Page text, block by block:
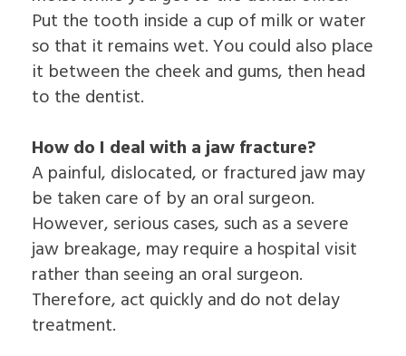
Put the tooth inside a cup of milk or water
so that it remains wet. You could also place
it between the cheek and gums, then head
to the dentist.
How do I deal with a jaw fracture?
A painful, dislocated, or fractured jaw may
be taken care of by an oral surgeon.
However, serious cases, such as a severe
jaw breakage, may require a hospital visit
rather than seeing an oral surgeon.
Therefore, act quickly and do not delay
treatment.